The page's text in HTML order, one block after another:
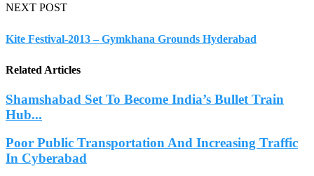
NEXT POST
Kite Festival-2013 – Gymkhana Grounds Hyderabad
Related Articles
Shamshabad Set To Become India’s Bullet Train
Hub...
Poor Public Transportation And Increasing Traffic
In Cyberabad